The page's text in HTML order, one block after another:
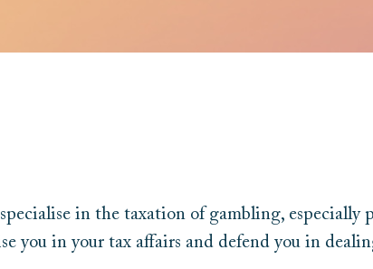
in the taxation of gambling, especially
you in your tax affairs and defend you in